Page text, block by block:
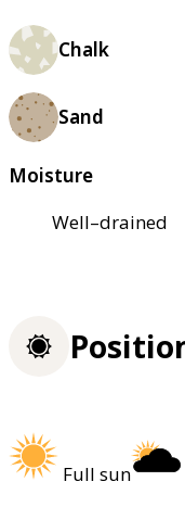
Chalk
Sand
Moisture
Well–drained
Full sun